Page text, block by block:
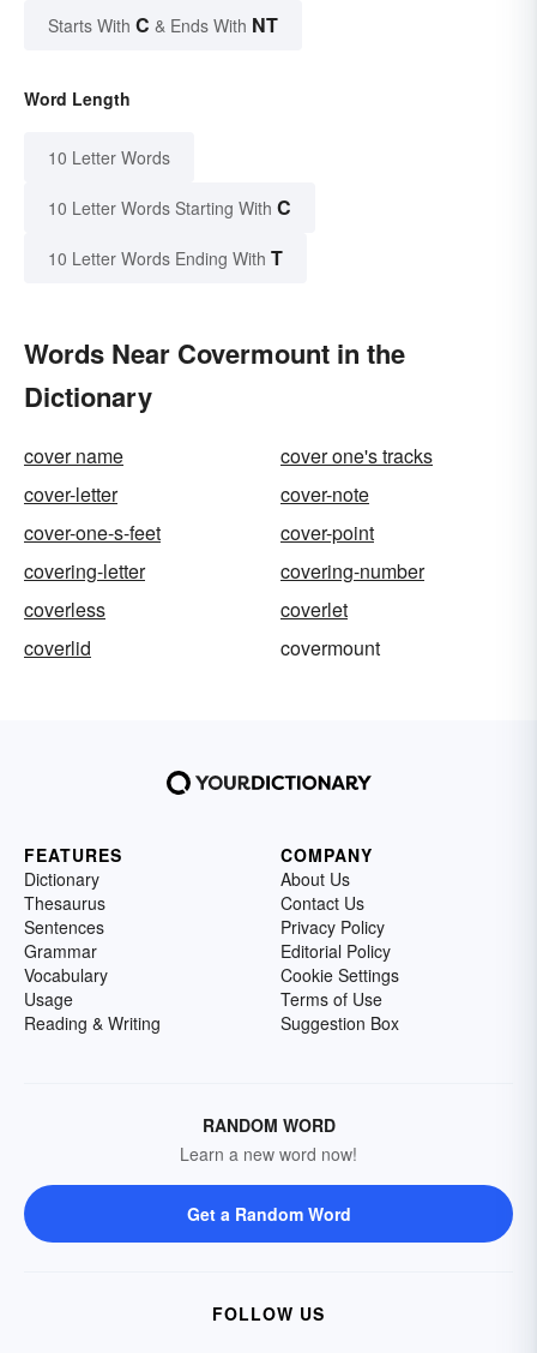
Starts With C & Ends With NT
Word Length
10 Letter Words
10 Letter Words Starting With C
10 Letter Words Ending With T
Words Near Covermount in the
Dictionary
cover name
cover one's tracks
cover-letter
cover-note
cover-one-s-feet
cover-point
covering-letter
covering-number
coverless
coverlet
coverlid
covermount
FEATURES
Dictionary
Thesaurus
Sentences
Grammar
Vocabulary
Usage
Reading & Writing
COMPANY
About Us
Contact Us
Privacy Policy
Editorial Policy
Cookie Settings
Terms of Use
Suggestion Box
RANDOM WORD
Learn a new word now!
Get a Random Word
FOLLOW US